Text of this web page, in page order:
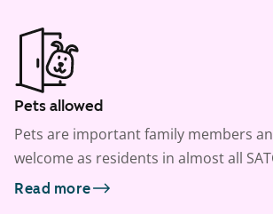
Pets allowed
Pets are important family members
welcome as residents in almost all
Read more